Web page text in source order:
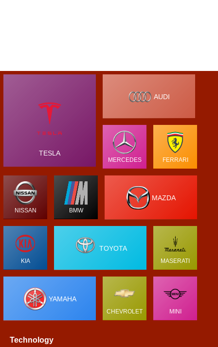
TESLA
AUDI
MERCEDES FERRARI
NISSAN BMW
MAZDA
KIA
TOYOTA
MASERATI
YAMAHA
CHEVROLET MINI
Technology